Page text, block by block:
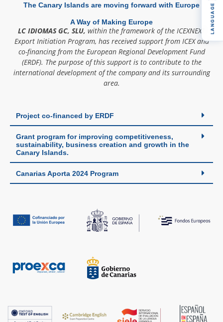
The Canary Islands are moving forward with Europe
A Way of Making Europe
LC IDIOMAS GC, SLU, within the framework of the ICEXNEXT
Export Initiation Program, has received support from ICEX and
co-financing from the European Regional Development Fund
(ERDF). The purpose of this support is to contribute to the
international development of the company and its surrounding
area.
Project co-financed by ERDF
Grant program for improving competitiveness,
sustainability, business creation and growth in the
Canary Islands.
Canarias Aporta 2024 Program
LANGUAGE